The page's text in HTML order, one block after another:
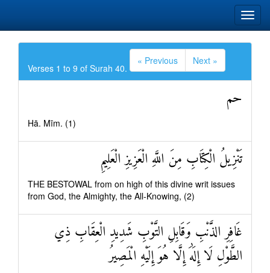
Verses 1 to 9 of Surah 40.
« Previous Next »
حم
Hā. Mīm. (1)
تَنْزِيلُ الْكِتَابِ مِنَ اللَّهِ الْعَزِيزِ الْعَلِيمِ
THE BESTOWAL from on high of this divine writ issues
from God, the Almighty, the All-Knowing, (2)
غَافِرِ الذَّنْبِ وَقَابِلِ التَّوْبِ شَدِيدِ الْعِقَابِ ذِي
الطَّوْلِ لَا إِلَٰهَ إِلَّا هُوَ إِلَيْهِ الْمَصِيرُ